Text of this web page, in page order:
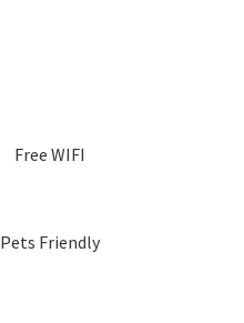
Free WIFI
Pets Friendly